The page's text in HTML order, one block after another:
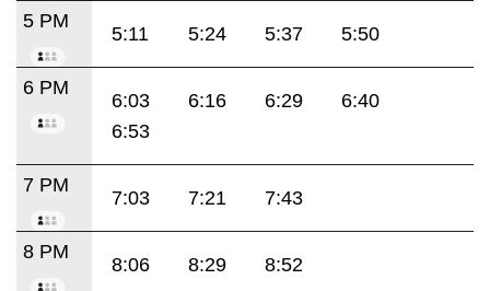
5 PM
5:11 5:24 5:37 5:50
6 PM
6:03 6:16 6:29
6:40
6:53
7 PM
7:03 7:21 7:43
8 PM
8:06 8:29 8:52